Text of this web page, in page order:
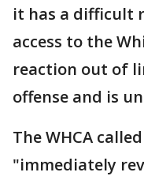
it has a difficult
access to the
reaction out of
offense and is
The WHCA
"immediately